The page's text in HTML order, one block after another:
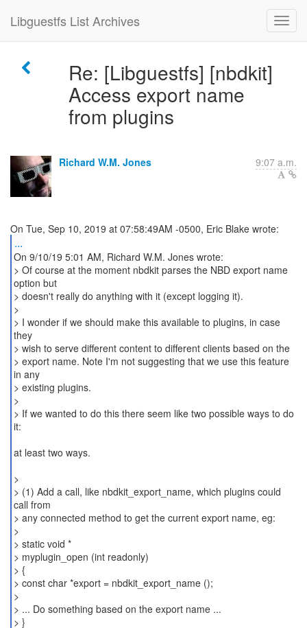
Libguestfs List Archives
Re: [Libguestfs] [nbdkit]
Access export name
from plugins
Richard W.M. Jones 9:07 a.m.
...
On 9/10/19 5:01 AM, Richard W.M. Jones wrote:
> Of course at the moment nbdkit parses the NBD export name
option but
> doesn't really do anything with it (except logging it).
>
> I wonder if we should make this available to plugins, in case
they
> wish to serve different content to different clients based on the
> export name. Note I'm not suggesting that we use this feature
in any
> existing plugins.
>
> If we wanted to do this there seem like two possible ways to do
it:
at least two ways.
>
> (1) Add a call, like nbdkit_export_name, which plugins could
call from
> any connected method to get the current export name, eg:
>
> static void *
> myplugin_open (int readonly)
> {
> const char *export = nbdkit_export_name ();
>
> ... Do something based on the export name ...
> }